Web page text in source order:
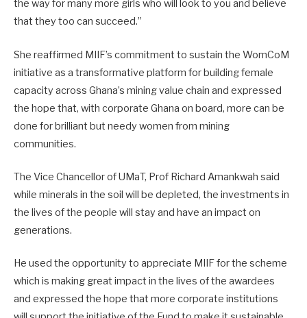
the way for many more girls who will look to you and believe
that they too can succeed.”
She reaffirmed MIIF’s commitment to sustain the WomCoM
initiative as a transformative platform for building female
capacity across Ghana’s mining value chain and expressed
the hope that, with corporate Ghana on board, more can be
done for brilliant but needy women from mining
communities.
The Vice Chancellor of UMaT, Prof Richard Amankwah said
while minerals in the soil will be depleted, the investments in
the lives of the people will stay and have an impact on
generations.
He used the opportunity to appreciate MIIF for the scheme
which is making great impact in the lives of the awardees
and expressed the hope that more corporate institutions